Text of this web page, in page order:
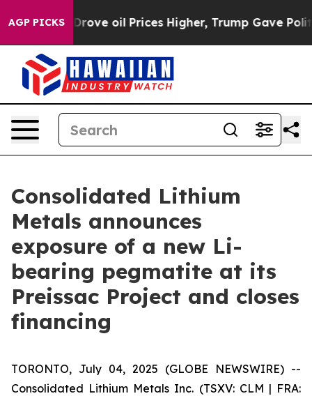
AGP PICKS
Higher, Trump Gave Politically Connected oil
Consolidated Lithium
Metals announces
exposure of a new Li-
bearing pegmatite at its
Preissac Project and closes
financing
TORONTO, July 04, 2025 (GLOBE NEWSWIRE) --
Consolidated Lithium Metals Inc. (TSXV: CLM | FRA: